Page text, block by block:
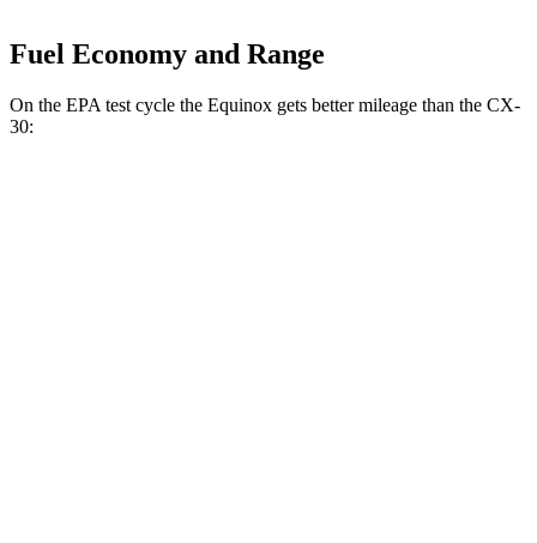
Fuel Economy and Range
On the EPA test cycle the Equinox gets better mileage than the CX-
30: